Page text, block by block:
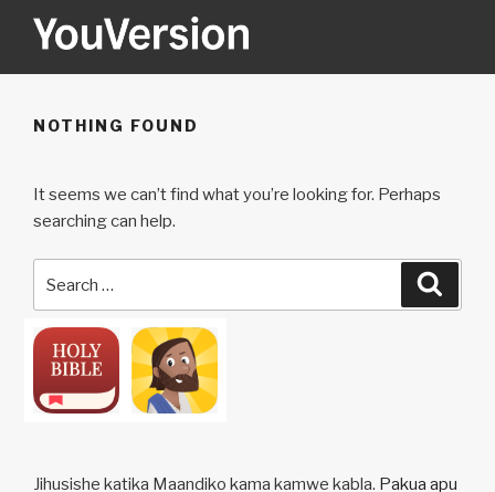
YOUVERSION
NOTHING FOUND
It seems we can’t find what you’re looking for. Perhaps
searching can help.
Jihusishe katika Maandiko kama kamwe kabla. Pakua apu